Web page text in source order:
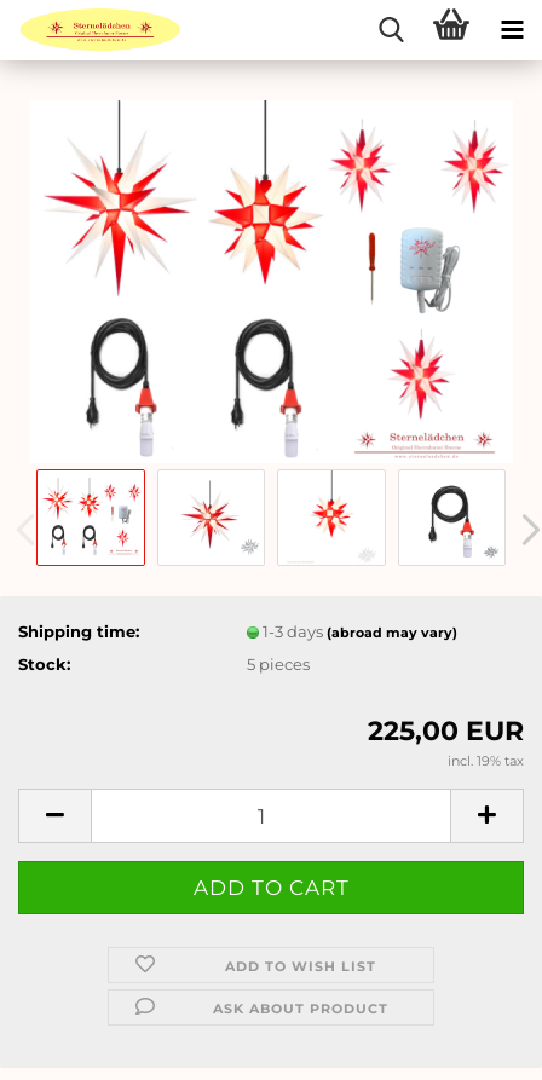
Shipping time: 1-3 days(abroad may vary)
Stock: 5 pieces
225,00 EUR
incl. 19% tax
ADD TO WISH LIST
ASK ABOUT PRODUCT